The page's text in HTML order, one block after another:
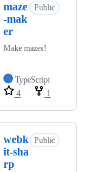
maze
-mak
er
Public
Make mazes!
TypeScript
4
1
webk
it-sha
rp
Public